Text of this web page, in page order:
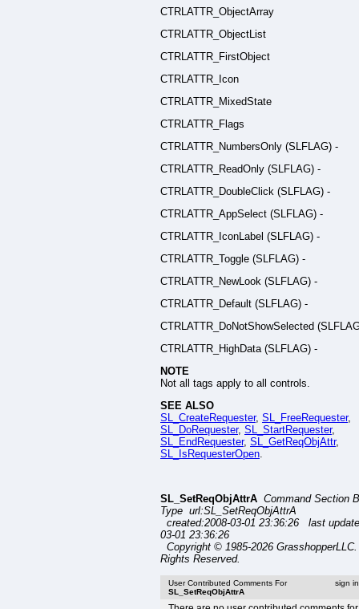
CTRLATTR_ObjectArray
CTRLATTR_ObjectList
CTRLATTR_FirstObject
CTRLATTR_Icon
CTRLATTR_MixedState
CTRLATTR_Flags
CTRLATTR_NumbersOnly (SLFLAG) -
CTRLATTR_ReadOnly (SLFLAG) -
CTRLATTR_DoubleClick (SLFLAG) -
CTRLATTR_AppSelect (SLFLAG) -
CTRLATTR_IconLabel (SLFLAG) -
CTRLATTR_Toggle (SLFLAG) -
CTRLATTR_NewLook (SLFLAG) -
CTRLATTR_Default (SLFLAG) -
CTRLATTR_DoNotShowSelected
CTRLATTR_HighData (SLFLAG) -
NOTE
Not all tags apply to all controls.
SEE ALSO
SL_CreateRequester, SL_FreeRequester,
SL_DoRequester, SL_StartRequester,
SL_EndRequester, SL_GetReqObjAttr,
SL_IsRequesterOpen.
SL_SetReqObjAttrA Command Section
Type url:SL_SetReqObjAttrA
created:2008-03-01 23:36:26 last
03-01 23:36:26
Copyright © 1985-2026
Rights Reserved.
User Contributed Comments For
SL_SetReqObjAttrA
sign